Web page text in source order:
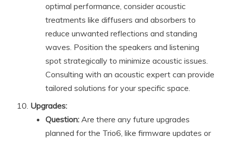
optimal performance, consider acoustic
treatments like diffusers and absorbers to
reduce unwanted reflections and standing
waves. Position the speakers and listening
spot strategically to minimize acoustic issues.
Consulting with an acoustic expert can provide
tailored solutions for your specific space.
Upgrades:
Question: Are there any future upgrades
planned for the Trio6, like firmware updates or